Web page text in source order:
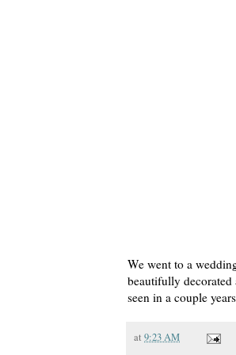
We went to a
beautifully decorated
seen in a couple
at 9:23 AM